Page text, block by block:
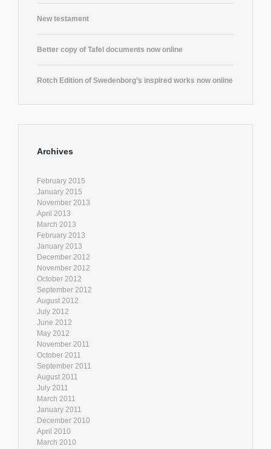
New testament
Better copy of Tafel documents now online
Rotch Edition of Swedenborg’s inspired works now online
Archives
February 2015
January 2015
November 2013
April 2013
March 2013
February 2013
January 2013
December 2012
November 2012
October 2012
September 2012
August 2012
July 2012
June 2012
May 2012
November 2011
October 2011
September 2011
August 2011
July 2011
March 2011
January 2011
December 2010
April 2010
March 2010